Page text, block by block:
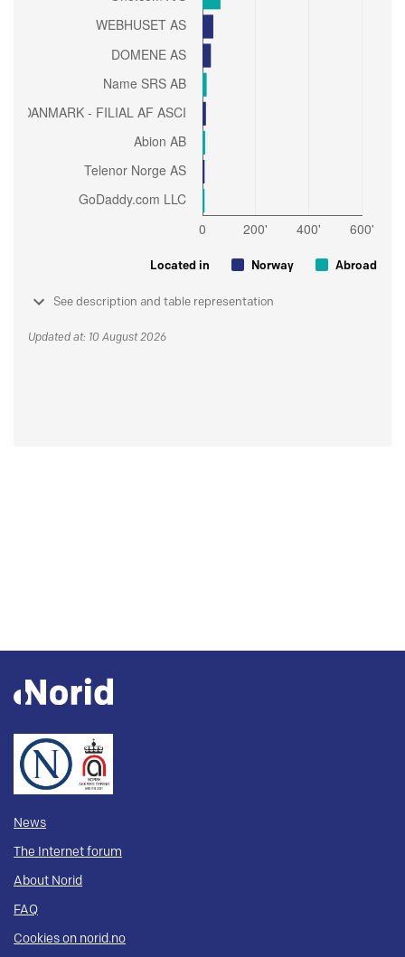
Located in Norway Abroad
See description and table representation
Updated at: 10 August 2026
News
The Internet forum
About Norid
FAQ
Cookies on norid.no